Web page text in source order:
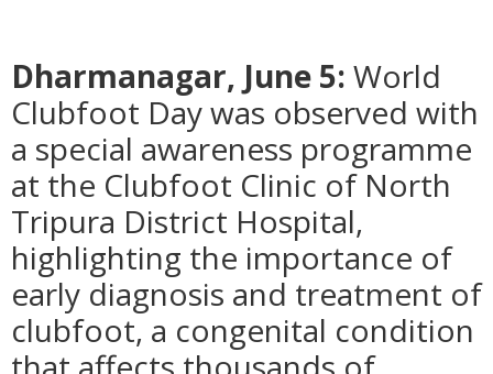
Dharmanagar, June 5: World
Clubfoot Day was observed with
a special awareness programme
at the Clubfoot Clinic of North
Tripura District Hospital,
highlighting the importance of
early diagnosis and treatment of
clubfoot, a congenital condition